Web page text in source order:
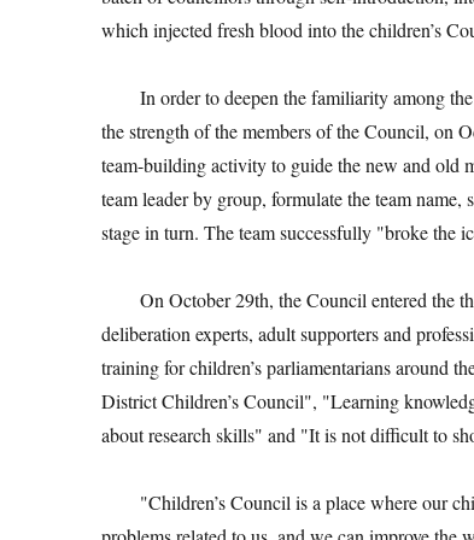
which injected fresh blood into the children’s
In order to deepen the familiarity among the
the strength of the members of the Council, on
team-building activity to guide the new and old
team leader by group, formulate the team
stage in turn. The team successfully "broke the
On October 29th, the Council entered the
deliberation experts, adult supporters and
training for children’s parliamentarians around
District Children’s Council", "Learning
about research skills" and "It is not difficult to
"Children’s Council is a place where our